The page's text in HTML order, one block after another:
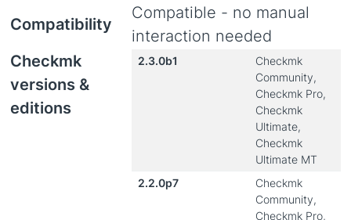
Compatibility
Compatible - no manual
interaction needed
Checkmk
versions &
editions
2.3.0b1
Checkmk
Community,
Checkmk Pro,
Checkmk
Ultimate,
Checkmk
Ultimate MT
2.2.0p7
Checkmk
Community,
Checkmk Pro,